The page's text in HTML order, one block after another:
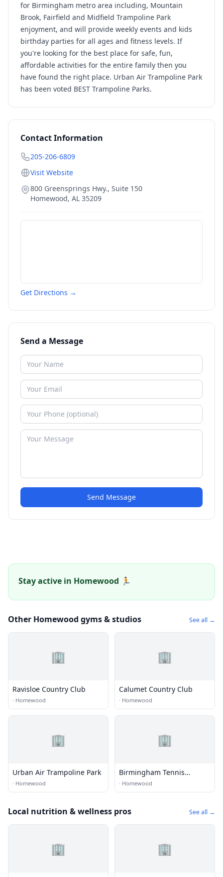
for Birmingham metro area including, Mountain
Brook, Fairfield and Midfield Trampoline Park
enjoyment, and will provide weekly events and kids
birthday parties for all ages and fitness levels. If
you're looking for the best place for safe, fun,
affordable activities for the entire family then you
have found the right place. Urban Air Trampoline Park
has been voted BEST Trampoline Parks.
Contact Information
205-206-6809
Visit Website
800 Greensprings Hwy., Suite 150
Homewood, AL 35209
Get Directions →
Send a Message
Send Message
Stay active in Homewood 🏃
Other Homewood gyms & studios See all →
🏢
Ravisloe Country Club
· Homewood
🏢
Calumet Country Club
· Homewood
🏢
Urban Air Trampoline Park
· Homewood
🏢
Birmingham Tennis
Academy
· Homewood
Local nutrition & wellness pros See all →
🏢 🏢